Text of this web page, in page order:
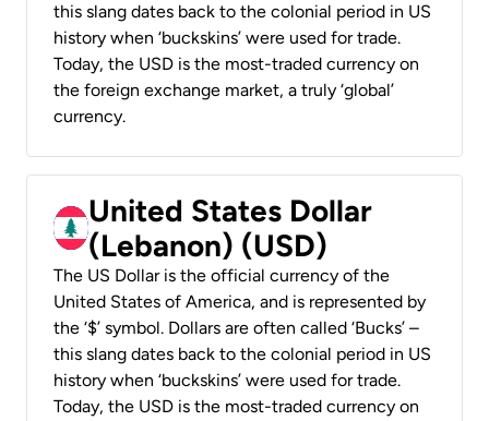
this slang dates back to the colonial period in US
history when ‘buckskins’ were used for trade.
Today, the USD is the most-traded currency on
the foreign exchange market, a truly ‘global’
currency.
United States Dollar
(Lebanon) (USD)
The US Dollar is the official currency of the
United States of America, and is represented by
the ‘$’ symbol. Dollars are often called ‘Bucks’ –
this slang dates back to the colonial period in US
history when ‘buckskins’ were used for trade.
Today, the USD is the most-traded currency on